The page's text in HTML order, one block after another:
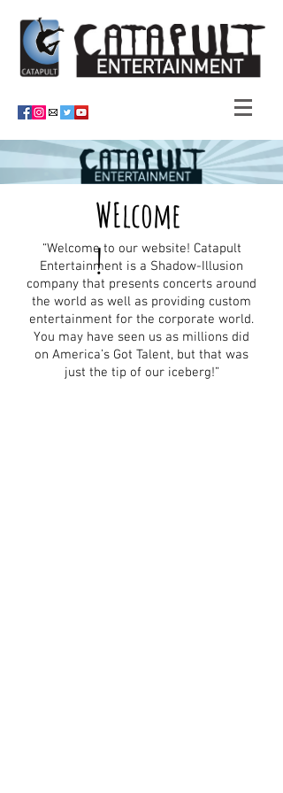
WElcome
!
“Welcome to our website! Catapult
Entertainment is a Shadow-Illusion
company that presents concerts around
the world as well as providing custom
entertainment for the corporate world.
You may have seen us as millions did
on America’s Got Talent, but that was
just the tip of our iceberg!”